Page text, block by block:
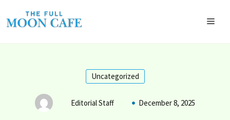
to
Uncategorized
Editorial Staff December 8, 2025